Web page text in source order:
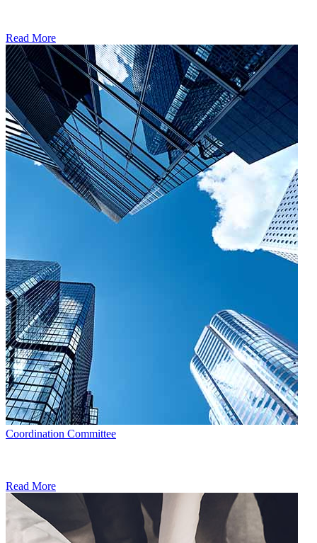
Read More
Coordination Committee
Read More